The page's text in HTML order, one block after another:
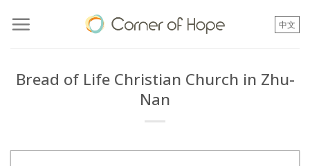
中文
Bread of Life Christian Church in Zhu-
Nan